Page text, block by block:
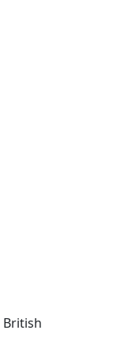
British